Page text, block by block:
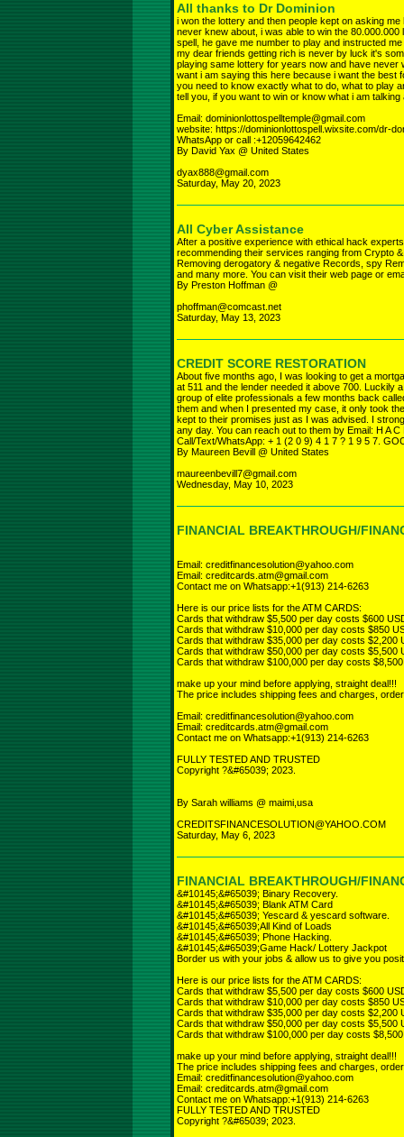
All thanks to Dr Dominion
i won the lottery and then people kept on asking
never knew about, i was able to win the
spell, he gave me number to play and instructed
my dear friends getting rich is never by luck it's
playing same lottery for years now and have
want i am saying this here because i want the best
you need to know exactly what to do, what to play
tell you, if you want to win or know what i am
Email: dominionlottospelltemple@gmail.com
website: https://dominionlottospell.wixsite.com/dr-
WhatsApp or call :+12059642462
By David Yax @ United States
dyax888@gmail.com
Saturday, May 20, 2023
All Cyber Assistance
After a positive experience with ethical hack
recommending their services ranging from Crypto
Removing derogatory & negative Records, spy
and many more. You can visit their web page or
By Preston Hoffman @
phoffman@comcast.net
Saturday, May 13, 2023
CREDIT SCORE RESTORATION
About five months ago, I was looking to get a
at 511 and the lender needed it above 700. Luckily
group of elite professionals a few months back
them and when I presented my case, it only took
kept to their promises just as I was advised. I
any day. You can reach out to them by Email: H A
Call/Text/WhatsApp: + 1 (2 0 9) 4 1 7 ? 1 9 5 7.
By Maureen Bevill @ United States
maureenbevill7@gmail.com
Wednesday, May 10, 2023
FINANCIAL BREAKTHROUGH/
Email: creditfinancesolution@yahoo.com
Email: creditcards.atm@gmail.com
Contact me on Whatsapp:+1(913) 214-6263
Here is our price lists for the ATM CARDS:
Cards that withdraw $5,500 per day costs $600
Cards that withdraw $10,000 per day costs $850
Cards that withdraw $35,000 per day costs $2,200
Cards that withdraw $50,000 per day costs $5,500
Cards that withdraw $100,000 per day costs
make up your mind before applying, straight deal!!!
The price includes shipping fees and charges,
Email: creditfinancesolution@yahoo.com
Email: creditcards.atm@gmail.com
Contact me on Whatsapp:+1(913) 214-6263
FULLY TESTED AND TRUSTED
Copyright ?&#65039; 2023.
By Sarah williams @ maimi,usa
CREDITSFINANCESOLUTION@YAHOO.COM
Saturday, May 6, 2023
FINANCIAL BREAKTHROUGH/
&#10145;&#65039; Binary Recovery.
&#10145;&#65039; Blank ATM Card
&#10145;&#65039; Yescard & yescard software.
&#10145;&#65039;All Kind of Loads
&#10145;&#65039; Phone Hacking.
&#10145;&#65039;Game Hack/ Lottery Jackpot
Border us with your jobs & allow us to give you
Here is our price lists for the ATM CARDS:
Cards that withdraw $5,500 per day costs $600
Cards that withdraw $10,000 per day costs $850
Cards that withdraw $35,000 per day costs $2,200
Cards that withdraw $50,000 per day costs $5,500
Cards that withdraw $100,000 per day costs
make up your mind before applying, straight deal!!!
The price includes shipping fees and charges,
Email: creditfinancesolution@yahoo.com
Email: creditcards.atm@gmail.com
Contact me on Whatsapp:+1(913) 214-6263
FULLY TESTED AND TRUSTED
Copyright ?&#65039; 2023.